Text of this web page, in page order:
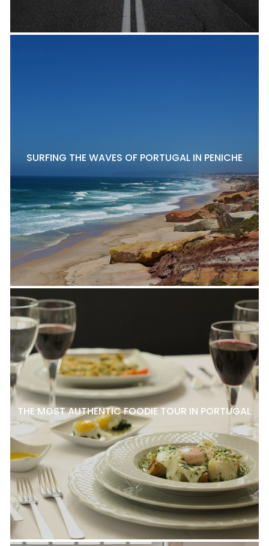
SURFING THE WAVES OF PORTUGAL IN PENICHE
THE MOST AUTHENTIC FOODIE TOUR IN PORTUGAL